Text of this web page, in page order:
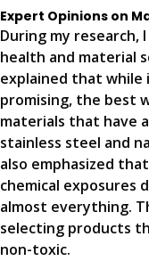
Expert Opinions on
During my
health and material
explained that while
promising, the best
materials that have
stainless steel and
also emphasized
chemical exposures
almost everything.
selecting products
non-toxic.